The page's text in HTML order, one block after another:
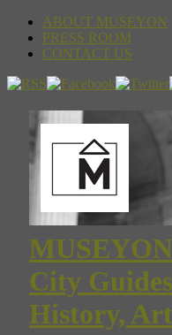
ABOUT MUSEYON
PRESS ROOM
CONTACT US
City
History,